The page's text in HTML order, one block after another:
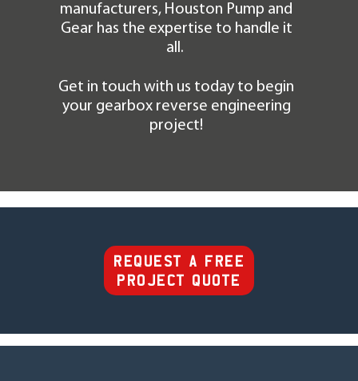
manufacturers, Houston Pump and
Gear has the expertise to handle it
all.
Get in touch with us today to begin
your gearbox reverse engineering
project!
REQUEST A FREE
PROJECT QUOTE